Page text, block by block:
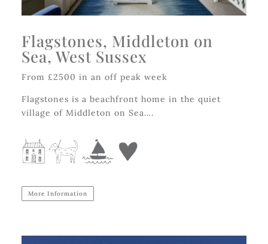
Flagstones, Middleton on
Sea, West Sussex
From £2500 in an off peak week
Flagstones is a beachfront home in the quiet
village of Middleton on Sea….
More Information